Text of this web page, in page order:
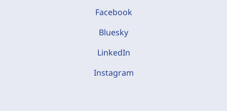
Facebook
Bluesky
LinkedIn
Instagram